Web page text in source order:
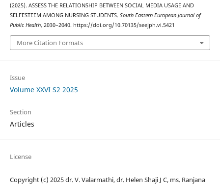
(2025). ASSESS THE RELATIONSHIP BETWEEN SOCIAL MEDIA USAGE AND
SELFESTEEM AMONG NURSING STUDENTS. South Eastern European Journal of
Public Health, 2030–2040. https://doi.org/10.70135/seejph.vi.5421
More Citation Formats
Issue
Volume XXVI S2 2025
Section
Articles
License
Copyright (c) 2025 dr. V. Valarmathi, dr. Helen Shaji J C, ms. Ranjana